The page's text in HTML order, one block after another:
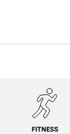
FITNESS